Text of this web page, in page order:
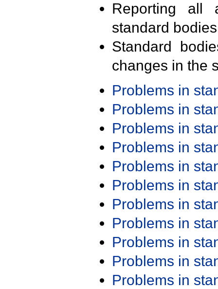
Reporting all
standard
Standard
changes in the
Problems in
Problems in
Problems in
Problems in
Problems in
Problems in
Problems in
Problems in
Problems in
Problems in
Problems in